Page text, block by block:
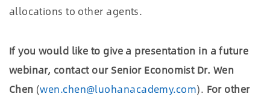
allocations to other agents.
If you would like to give a presentation in a future
webinar, contact our Senior Economist Dr. Wen
Chen (wen.chen@luohanacademy.com). For other